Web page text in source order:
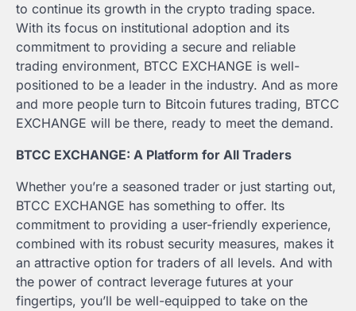
to continue its growth in the crypto trading space.
With its focus on institutional adoption and its
commitment to providing a secure and reliable
trading environment, BTCC EXCHANGE is well-
positioned to be a leader in the industry. And as more
and more people turn to Bitcoin futures trading, BTCC
EXCHANGE will be there, ready to meet the demand.
BTCC EXCHANGE: A Platform for All Traders
Whether you’re a seasoned trader or just starting out,
BTCC EXCHANGE has something to offer. Its
commitment to providing a user-friendly experience,
combined with its robust security measures, makes it
an attractive option for traders of all levels. And with
the power of contract leverage futures at your
fingertips, you’ll be well-equipped to take on the